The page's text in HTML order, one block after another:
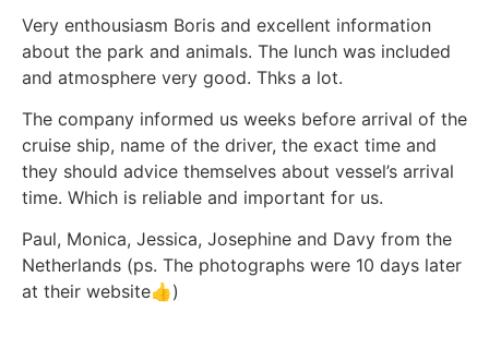
Very enthousiasm Boris and excellent information
about the park and animals. The lunch was included
and atmosphere very good. Thks a lot.
The company informed us weeks before arrival of the
cruise ship, name of the driver, the exact time and
they should advice themselves about vessel’s arrival
time. Which is reliable and important for us.
Paul, Monica, Jessica, Josephine and Davy from the
Netherlands (ps. The photographs were 10 days later
at their website👍)